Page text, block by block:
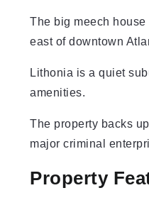
The big meech
east of downtown
Lithonia is a quiet
amenities.
The property backs
major criminal
Property